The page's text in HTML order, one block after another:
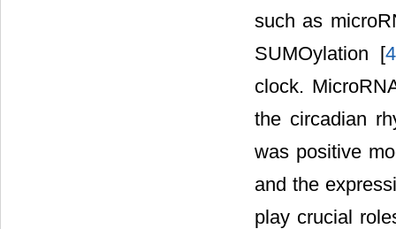
such as
SUMOylation [
clock.
the circadian
was positive
and the
play crucial